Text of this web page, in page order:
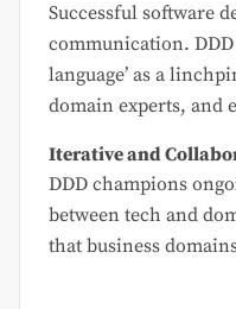
Successful software
communication.
language’ as a
domain experts, and
Iterative and
DDD champions
between tech and
that business